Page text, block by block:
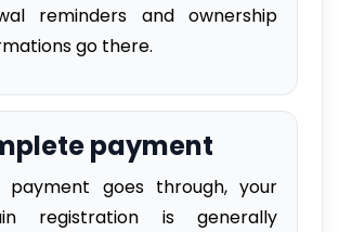
reminders and ownership
go there.
payment
payment goes through, your
registration is generally